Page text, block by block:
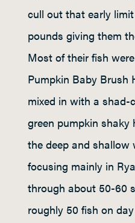
cull out that early
pounds giving them
Most of their fish
Pumpkin Baby Brush
mixed in with a shad-
green pumpkin shaky
the deep and shallow
focusing mainly in
through about 50-60
roughly 50 fish on